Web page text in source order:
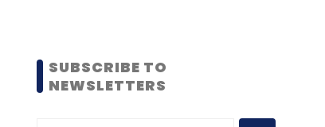
SUBSCRIBE TO
NEWSLETTERS